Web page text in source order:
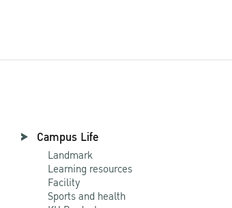
Campus Life
Landmark
Learning resources
Facility
Sports and health